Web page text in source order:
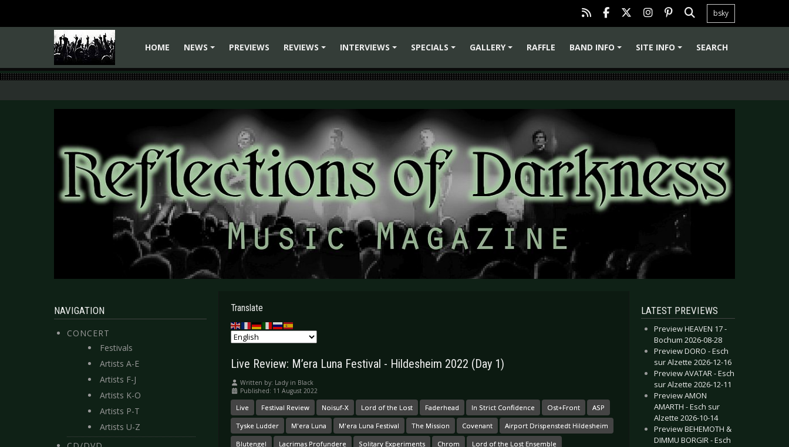
bsky
HOME
NEWS
PREVIEWS
REVIEWS
INTERVIEWS
SPECIALS
GALLERY
RAFFLE
BAND INFO
SITE INFO SEARCH
NAVIGATION
CONCERT
Festivals
Artists A-E
Artists F-J
Artists K-O
Artists P-T
Artists U-Z
Translate
Live Review: M’era Luna Festival - Hildesheim 2022 (Day 1)
Written by: Lady in Black
Published: 11 August 2022
Live Festival Review Noisuf-X Lord of the Lost Faderhead In Strict Confidence Ost+Front ASP
Tyske Ludder M'era Luna M'era Luna Festival The Mission Covenant Airport Drispenstedt Hildesheim
Blutengel Lacrimas Profundere Solitary Experiments Chrom Lord of the Lost Ensemble
LATEST PREVIEWS
Preview HEAVEN 17 -
Bochum 2026-08-28
Preview DORO - Esch
sur Alzette 2026-12-16
Preview AVATAR - Esch
sur Alzette 2026-12-11
Preview AMON
AMARTH - Esch sur
Alzette 2026-10-14
Preview BEHEMOTH &
DIMMU BORGIR - Esch